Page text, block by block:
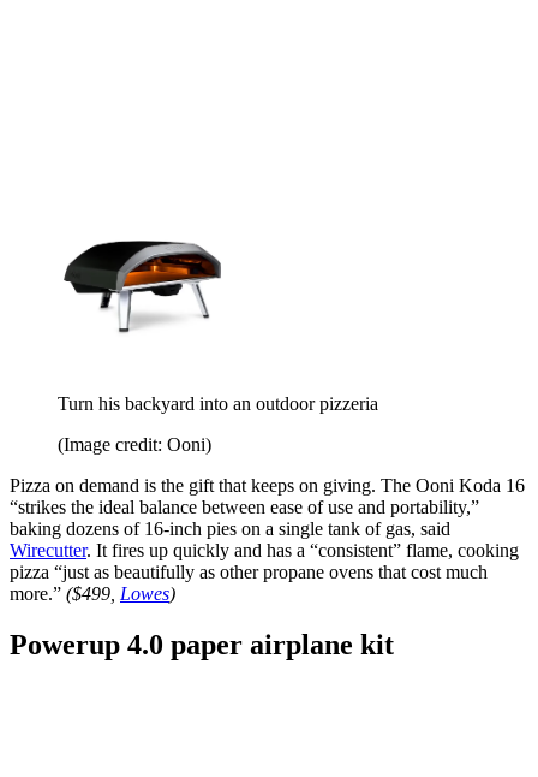
Turn his backyard into an outdoor pizzeria
(Image credit: Ooni)
Pizza on demand is the gift that keeps on giving. The Ooni Koda 16
“strikes the ideal balance between ease of use and portability,”
baking dozens of 16-inch pies on a single tank of gas, said
Wirecutter. It fires up quickly and has a “consistent” flame, cooking
pizza “just as beautifully as other propane ovens that cost much
more.” ($499, Lowes)
Powerup 4.0 paper airplane kit